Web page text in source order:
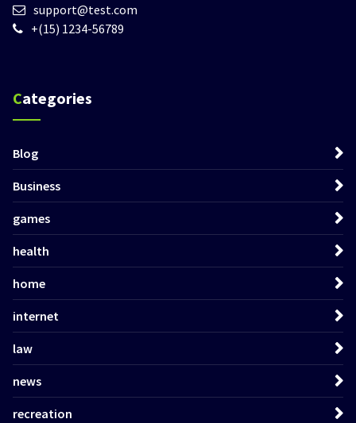
support@test.com
+(15) 1234-56789
Categories
Blog
Business
games
health
home
internet
law
news
recreation